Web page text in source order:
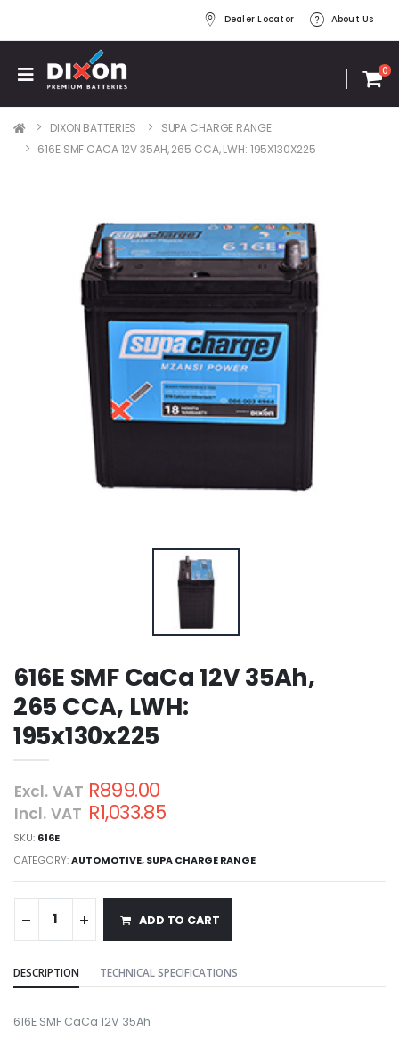
Dealer Locator About Us
0
DIXON BATTERIES
SUPA CHARGE RANGE
616E SMF CACA 12V 35AH, 265 CCA, LWH: 195X130X225
616E SMF CaCa 12V 35Ah,
265 CCA, LWH:
195x130x225
Excl. VAT R899.00
Incl. VAT R1,033.85
SKU: 616E
CATEGORY:AUTOMOTIVE, SUPA CHARGE RANGE
ADD TO CART
DESCRIPTION TECHNICAL SPECIFICATIONS
616E SMF CaCa 12V 35Ah